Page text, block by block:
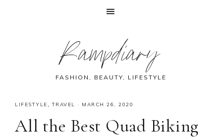
Rampdiary
FASHION, BEAUTY, LIFESTYLE
LIFESTYLE,TRAVEL · MARCH 26, 2020
All the Best Quad Biking